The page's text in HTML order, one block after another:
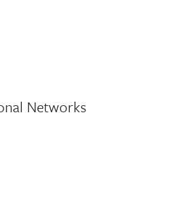
Networks